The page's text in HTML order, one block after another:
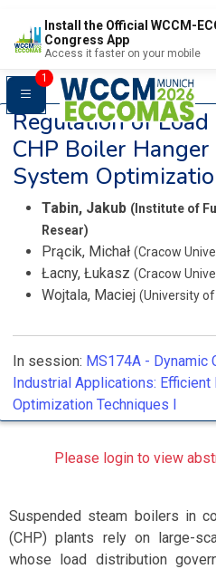
Install the Official WCCM-
Congress App
Access it faster on your mobile
1
Regulation of
CHP Boiler
System
Tabin, Jakub (Institute of
Resear)
Prącik, Michał (Cracow
Łacny, Łukasz (Cracow
Wojtala, Maciej (University
In session: MS174A - Dynamic
Industrial Applications:
Optimization Techniques I
Please login to view
Suspended steam boilers in
(CHP) plants rely on large-
whose load distribution